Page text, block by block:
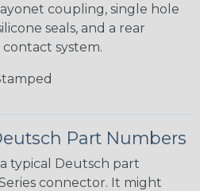
coupling, single hole
seals, and a rear
system.
Part Numbers
typical Deutsch part
connector. It might